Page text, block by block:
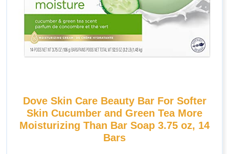
Dove Skin Care Beauty Bar For Softer
Skin Cucumber and Green Tea More
Moisturizing Than Bar Soap 3.75 oz, 14
Bars